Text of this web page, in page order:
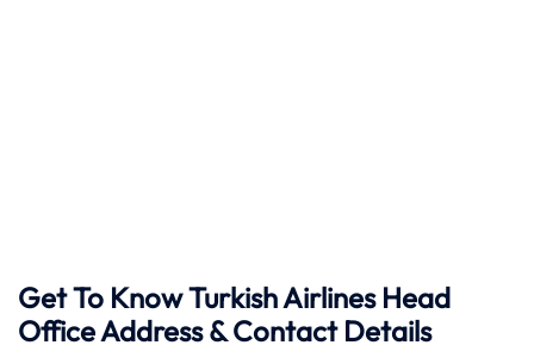
Get To Know Turkish Airlines Head
Office Address & Contact Details